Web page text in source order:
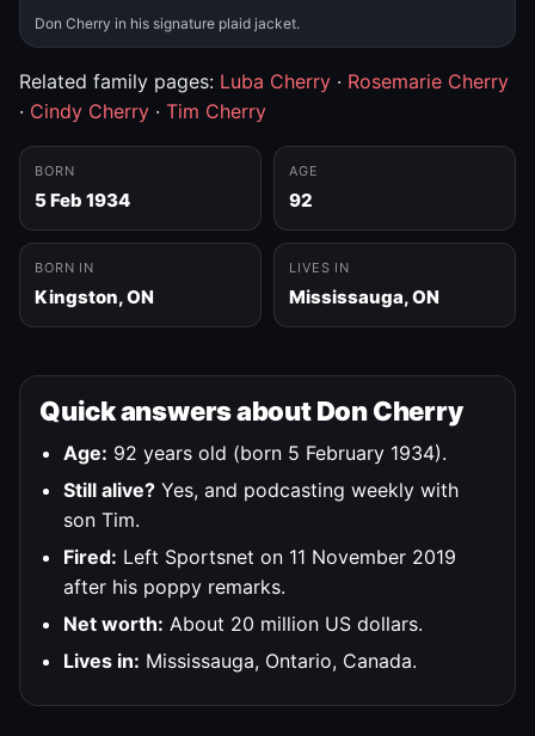
Don Cherry in his signature plaid jacket.
Related family pages: Luba Cherry · Rosemarie Cherry
· Cindy Cherry · Tim Cherry
BORN
5 Feb 1934
AGE
92
BORN IN
Kingston, ON
LIVES IN
Mississauga, ON
Quick answers about Don Cherry
Age: 92 years old (born 5 February 1934).
Still alive? Yes, and podcasting weekly with
son Tim.
Fired: Left Sportsnet on 11 November 2019
after his poppy remarks.
Net worth: About 20 million US dollars.
Lives in: Mississauga, Ontario, Canada.